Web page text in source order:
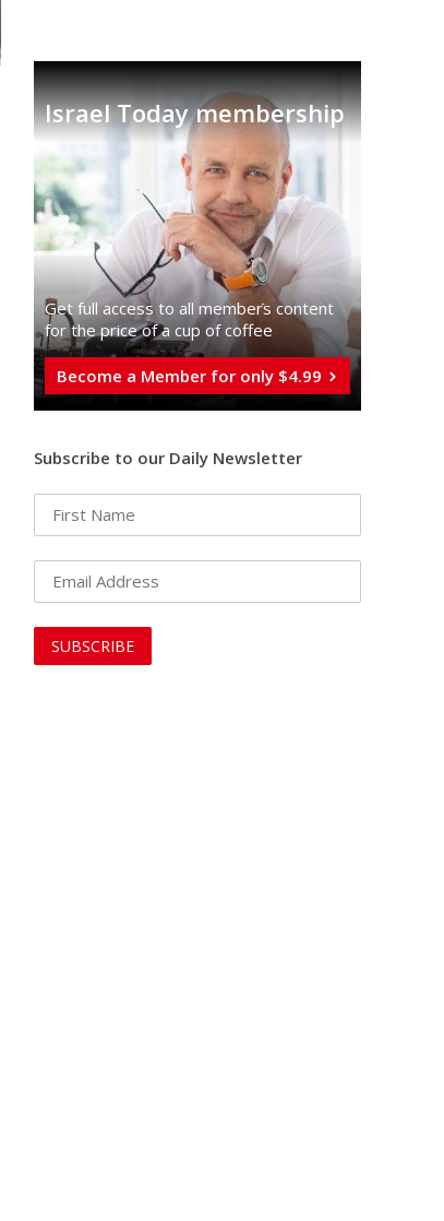
Israel Today membership
Get full access to all memberֿs content
for the price of a cup of coffee
Become a Member for only $4.99
Subscribe to our Daily Newsletter